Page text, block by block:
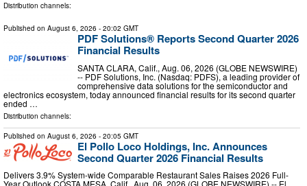
Distribution channels:
Published on August 6, 2026 - 20:02 GMT
PDF Solutions® Reports Second Quarter 2026
Financial Results
SANTA CLARA, Calif., Aug. 06, 2026 (GLOBE NEWSWIRE)
-- PDF Solutions, Inc. (Nasdaq: PDFS), a leading provider of
comprehensive data solutions for the semiconductor and
electronics ecosystem, today announced financial results for its second quarter
ended …
Distribution channels:
Published on August 6, 2026 - 20:05 GMT
El Pollo Loco Holdings, Inc. Announces
Second Quarter 2026 Financial Results
Delivers 3.9% System-wide Comparable Restaurant Sales Raises 2026 Full-